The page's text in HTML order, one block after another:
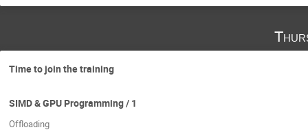
Time to join the training
SIMD & GPU Programming / 1
Offloading